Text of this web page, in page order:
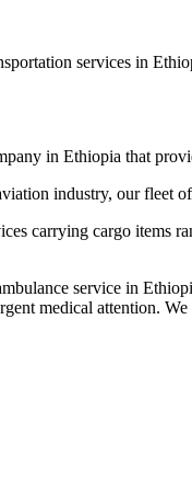
services in
in Ethiopia that
industry, our fleet
carrying cargo items
service in
medical attention.